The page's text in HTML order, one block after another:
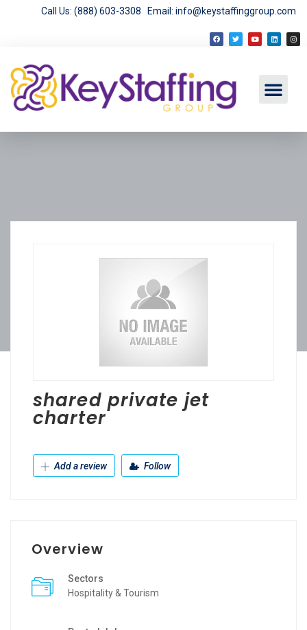
Call Us: (888) 603-3308 Email: info@keystaffinggroup.com
shared private jet
charter
Add a review Follow
Overview
Sectors
Hospitality & Tourism